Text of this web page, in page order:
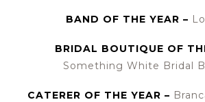
BAND OF THE YEAR –
BRIDAL BOUTIQUE OF
Something White Bridal
CATERER OF THE YEAR –